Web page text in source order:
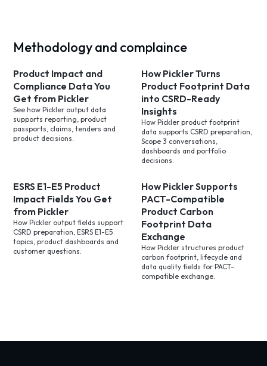
Methodology and complaince
Product Impact and
Compliance Data You
Get from Pickler
See how Pickler output data
supports reporting, product
passports, claims, tenders and
product decisions.
How Pickler Turns
Product Footprint Data
into CSRD-Ready
Insights
How Pickler product footprint
data supports CSRD preparation,
Scope 3 conversations,
dashboards and portfolio
decisions.
ESRS E1-E5 Product
Impact Fields You Get
from Pickler
How Pickler output fields support
CSRD preparation, ESRS E1-E5
topics, product dashboards and
customer questions.
How Pickler Supports
PACT-Compatible
Product Carbon
Footprint Data
Exchange
How Pickler structures product
carbon footprint, lifecycle and
data quality fields for PACT-
compatible exchange.